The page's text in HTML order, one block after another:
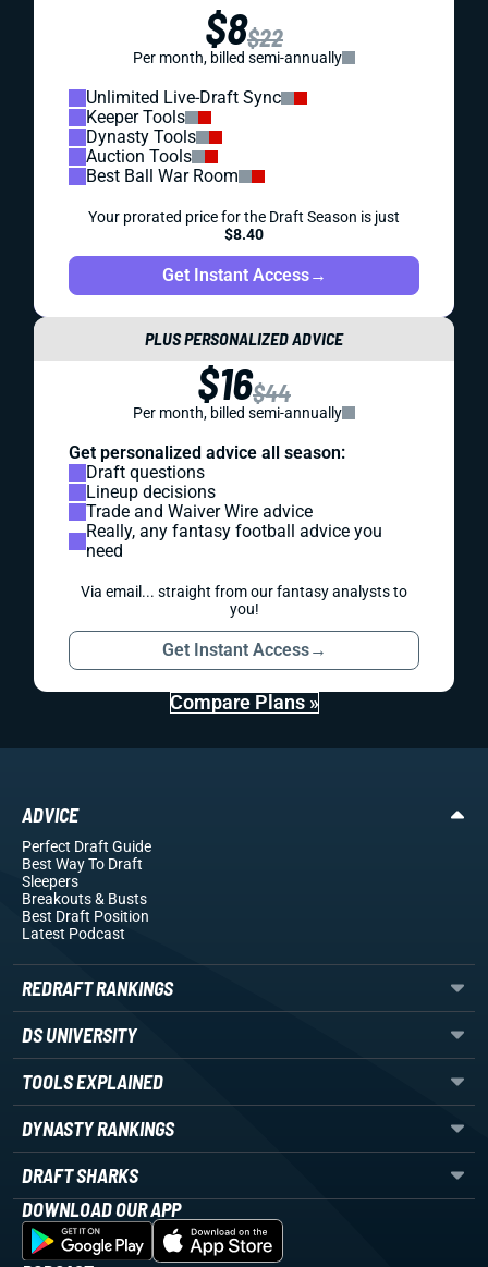
$8$22
Per month, billed semi-annually
Unlimited Live-Draft Sync
Keeper Tools
Dynasty Tools
Auction Tools
Best Ball War Room
Your prorated price for the Draft Season is just
$8.40
Get Instant Access→
PLUS PERSONALIZED ADVICE
$16$44
Per month, billed semi-annually
Get personalized advice all season:
Draft questions
Lineup decisions
Trade and Waiver Wire advice
Really, any fantasy football advice you
need
Via email... straight from our fantasy analysts to
you!
Get Instant Access→
Compare Plans »
ADVICE
Perfect Draft Guide
Best Way To Draft
Sleepers
Breakouts& Busts
Best Draft Position
Latest Podcast
REDRAFT RANKINGS
DS UNIVERSITY
TOOLS EXPLAINED
DYNASTY RANKINGS
DRAFT SHARKS
DOWNLOAD OUR APP